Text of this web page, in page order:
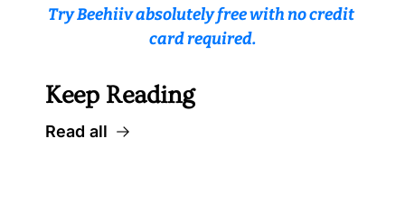
Try Beehiiv absolutely free with no credit
card required.
Keep Reading
Read all